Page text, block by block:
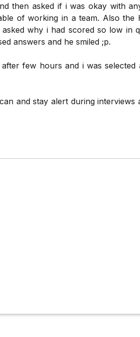
then asked if i was okay with
of working in a team. Also the
why i had scored so low in
answers and he smiled ;p.
few hours and i was selected
and stay alert during interviews